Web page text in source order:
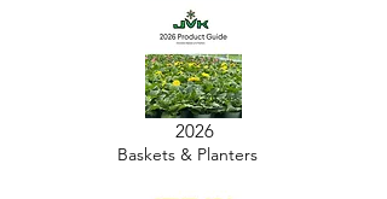
2026
Baskets & Planters